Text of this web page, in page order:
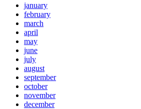
january
february
march
april
may
june
july
august
september
october
november
december